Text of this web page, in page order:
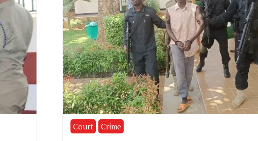
Court Crime